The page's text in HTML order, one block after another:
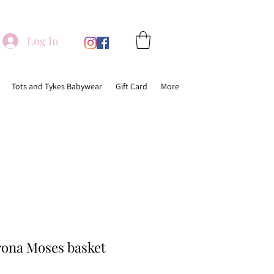
Log In
Tots and Tykes Babywear Gift Card More
Moses basket